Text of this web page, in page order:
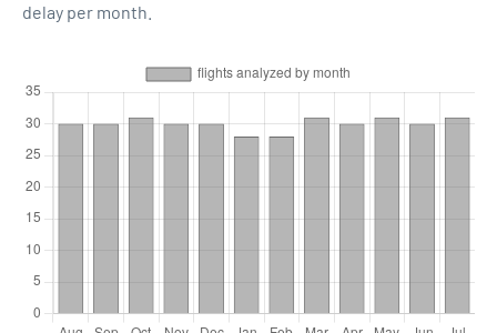
delay per month.